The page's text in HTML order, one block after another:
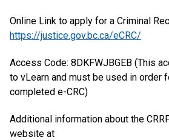
Online Link to apply for a Criminal
https://justice.gov.bc.ca/eCRC/
Access Code: 8DKFWJBGEB (This
to vLearn and must be used in order
completed e-CRC)
Additional information about the
website at